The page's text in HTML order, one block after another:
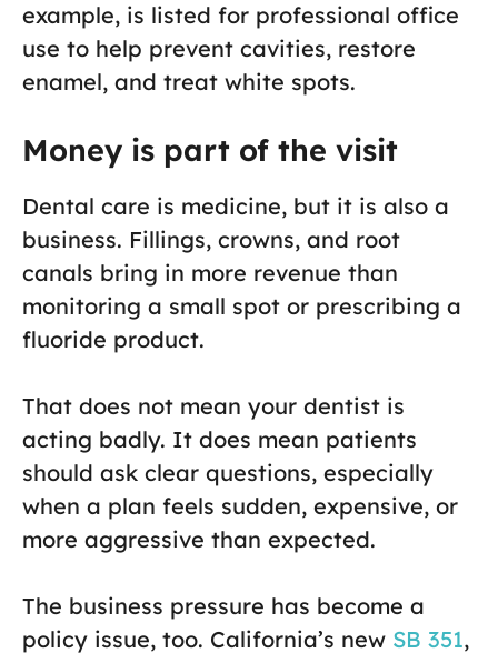
example, is listed for professional office
use to help prevent cavities, restore
enamel, and treat white spots.
Money is part of the visit
Dental care is medicine, but it is also a
business. Fillings, crowns, and root
canals bring in more revenue than
monitoring a small spot or prescribing a
fluoride product.
That does not mean your dentist is
acting badly. It does mean patients
should ask clear questions, especially
when a plan feels sudden, expensive, or
more aggressive than expected.
The business pressure has become a
policy issue, too. California’s new SB 351,